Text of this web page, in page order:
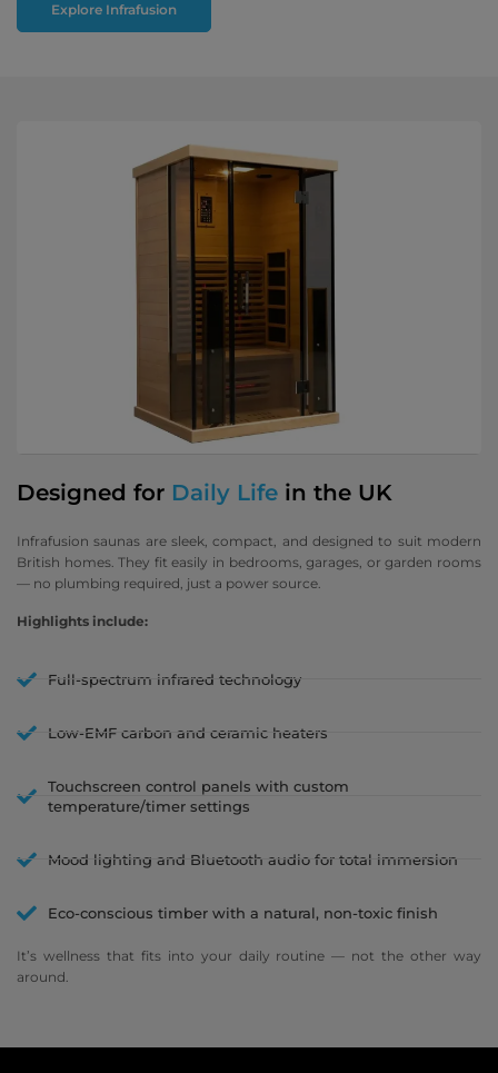
Explore Infrafusion
Designed for Daily Life in the UK
Infrafusion saunas are sleek, compact, and designed to suit modern
British homes. They fit easily in bedrooms, garages, or garden rooms
— no plumbing required, just a power source.
Highlights include:
Full-spectrum infrared technology
Low-EMF carbon and ceramic heaters
Touchscreen control panels with custom
temperature/timer settings
Mood lighting and Bluetooth audio for total immersion
Eco-conscious timber with a natural, non-toxic finish
It’s wellness that fits into your daily routine — not the other way
around.